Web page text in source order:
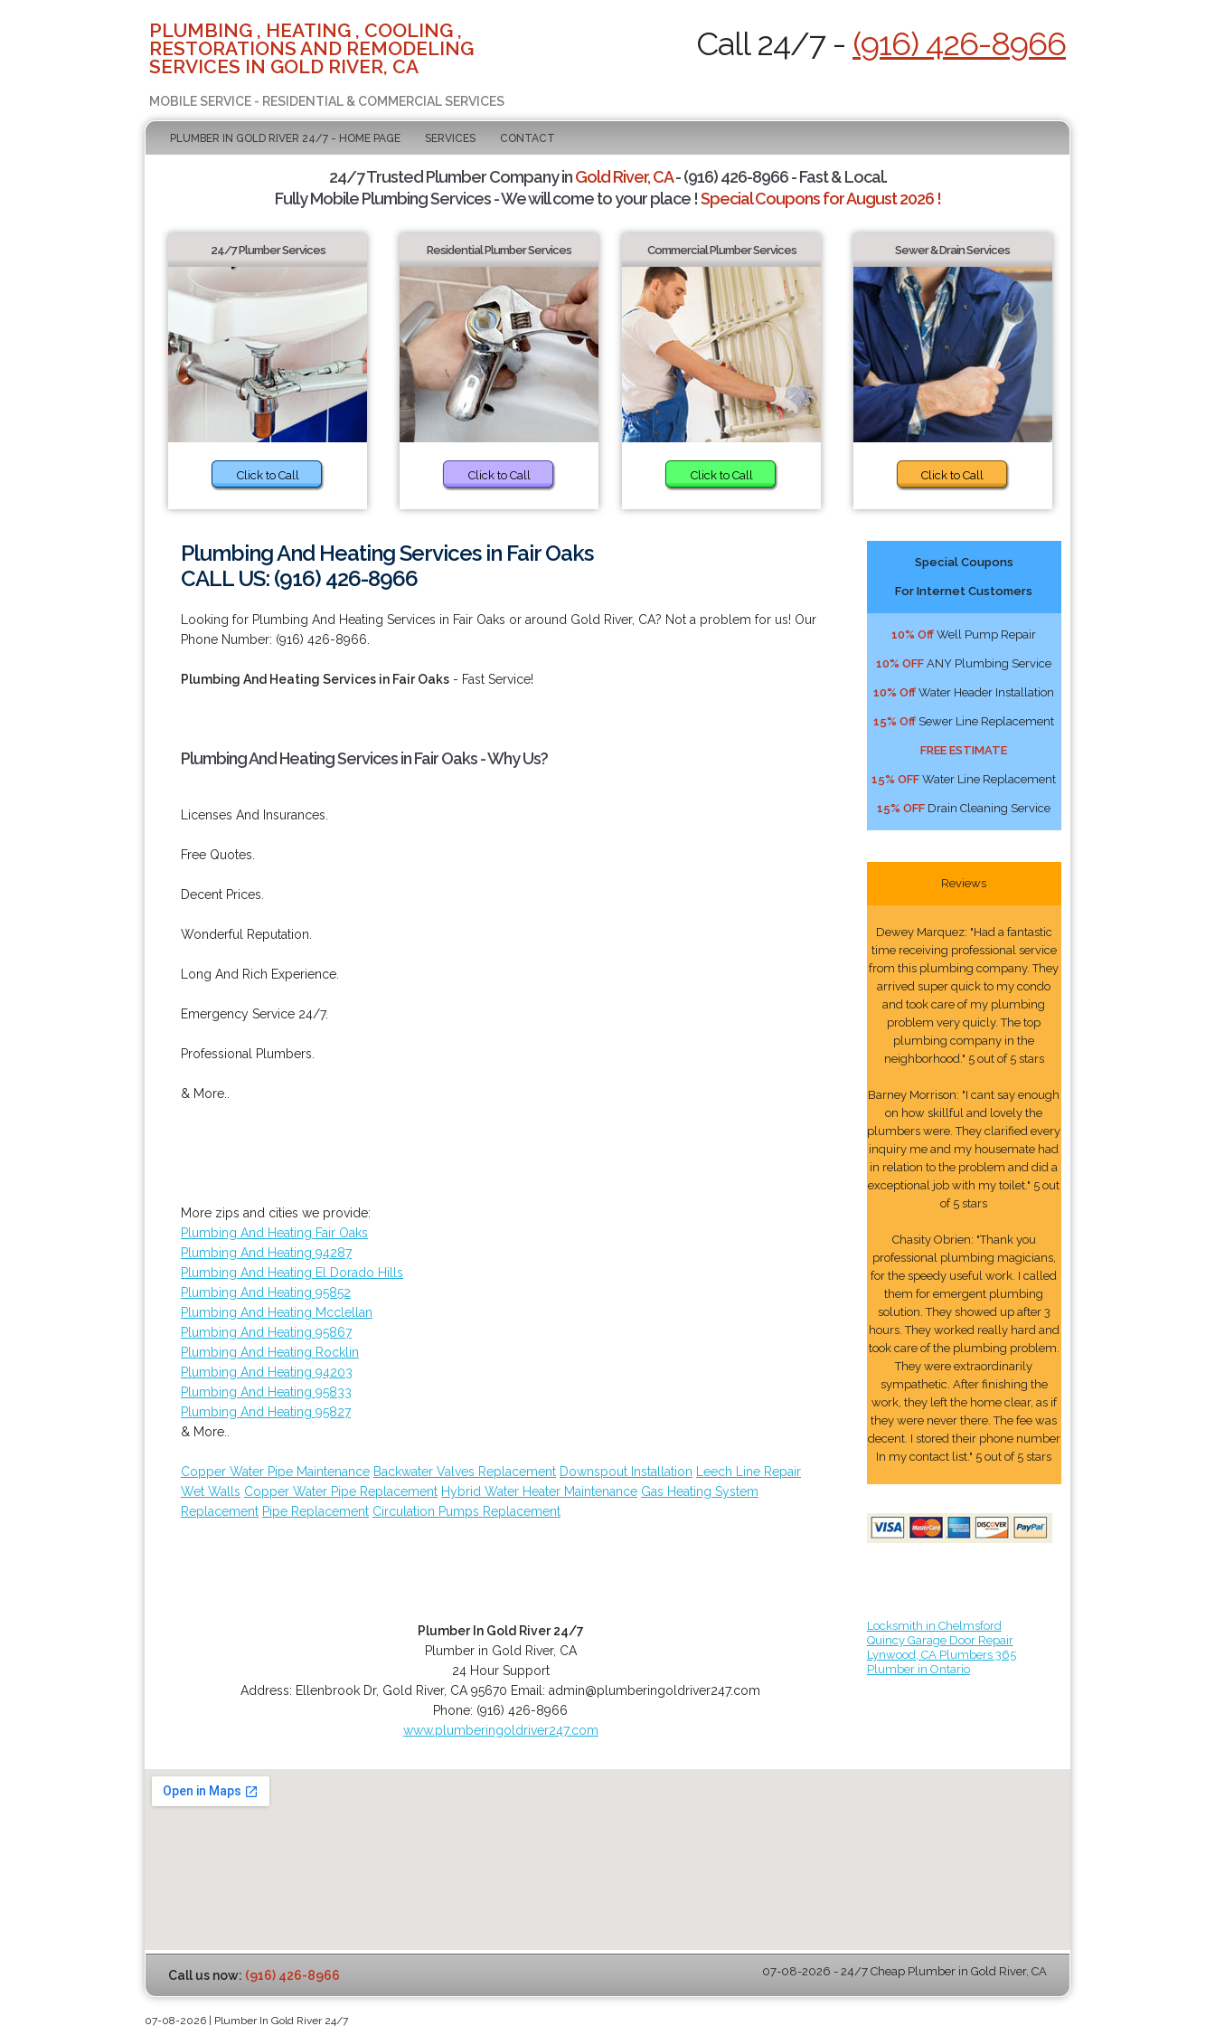
PLUMBING , HEATING , COOLING ,
RESTORATIONS AND REMODELING
SERVICES IN GOLD RIVER, CA
MOBILE SERVICE - RESIDENTIAL & COMMERCIAL SERVICES
Call 24/7 - (916) 426-8966
PLUMBER IN GOLD RIVER 24/7 - HOME PAGE SERVICES CONTACT
24/7 Trusted Plumber Company inGold River, CA- (916) 426-8966 - Fast & Local.
Fully Mobile Plumbing Services - We will come to your place !Special Coupons for August 2026 !
24/7 Plumber Services
Click to Call
Residential Plumber Services
Click to Call
Commercial Plumber Services
Click to Call
Sewer & Drain Services
Click to Call
Plumbing And Heating Services in Fair Oaks
CALL US: (916) 426-8966
Looking for Plumbing And Heating Services in Fair Oaks or around Gold River, CA? Not a problem for us! Our
Phone Number: (916) 426-8966.
Plumbing And Heating Services in Fair Oaks - Fast Service!
Plumbing And Heating Services in Fair Oaks - Why Us?
Licenses And Insurances.
Free Quotes.
Decent Prices.
Wonderful Reputation.
Long And Rich Experience.
Emergency Service 24/7.
Professional Plumbers.
& More..
More zips and cities we provide:
Plumbing And Heating Fair Oaks
Plumbing And Heating 94287
Plumbing And Heating El Dorado Hills
Plumbing And Heating 95852
Plumbing And Heating Mcclellan
Plumbing And Heating 95867
Plumbing And Heating Rocklin
Plumbing And Heating 94203
Plumbing And Heating 95833
Plumbing And Heating 95827
& More..
Copper Water Pipe Maintenance Backwater Valves Replacement Downspout Installation
Leech Line Repair
Wet Walls Copper Water Pipe Replacement Hybrid Water Heater Maintenance Gas Heating System
Replacement Pipe Replacement Circulation Pumps Replacement
Plumber In Gold River 24/7
Plumber in Gold River, CA
24 Hour Support
Address: Ellenbrook Dr, Gold River, CA 95670 Email:admin@plumberingoldriver247.com
Phone: (916) 426-8966
www.plumberingoldriver247.com
Special Coupons
For Internet Customers
10% Off Well Pump Repair
10% OFF ANY Plumbing Service
10% Off Water Header Installation
15% Off Sewer Line Replacement
FREE ESTIMATE
15% OFF Water Line Replacement
15% OFF Drain Cleaning Service
Reviews
Dewey Marquez: "Had a fantastic
time receiving professional service
from this plumbing company. They
arrived super quick to my condo
and took care of my plumbing
problem very quicly. The top
plumbing company in the
neighborhood." 5 out of 5 stars
Barney Morrison: "I cant say enough
on how skillful and lovely the
plumbers were. They clarified every
inquiry me and my housemate had
in relation to the problem and did a
exceptional job with my toilet." 5 out
of 5 stars
Chasity Obrien: "Thank you
professional plumbing magicians,
for the speedy useful work. I called
them for emergent plumbing
solution. They showed up after 3
hours. They worked really hard and
took care of the plumbing problem.
They were extraordinarily
sympathetic. After finishing the
work, they left the home clear, as if
they were never there. The fee was
decent. I stored their phone number
In my contact list." 5 out of 5 stars
Locksmith in Chelmsford
Quincy Garage Door Repair
Lynwood, CA Plumbers 365
Plumber in Ontario
Call us now: (916) 426-8966 07-08-2026 - 24/7 Cheap Plumber in Gold River, CA
07-08-2026 | Plumber In Gold River 24/7